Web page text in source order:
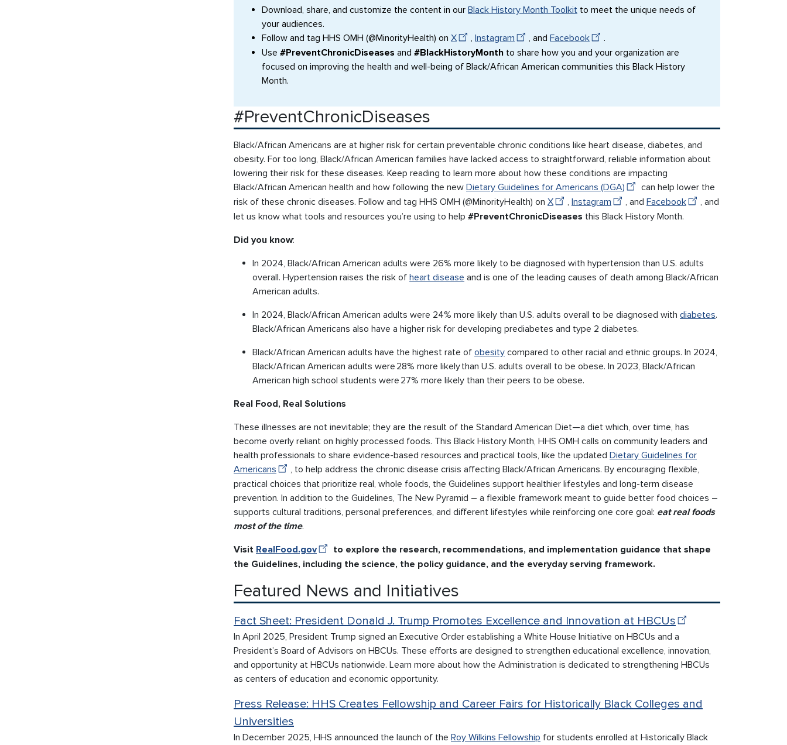
Download, share, and customize the content in our Black History Month Toolkit to meet the unique needs of
your audiences.
Follow and tag HHS OMH (@MinorityHealth) on X , Instagram , and Facebook
.
Use #PreventChronicDiseases and #BlackHistoryMonth to share how you and your organization are
focused on improving the health and well-being of Black/African American communities this Black History
Month.
#PreventChronicDiseases
Black/African Americans are at higher risk for certain preventable chronic conditions like heart disease, diabetes, and
obesity. For too long, Black/African American families have lacked access to straightforward, reliable information about
lowering their risk for these diseases. Keep reading to learn more about how these conditions are impacting
Black/African American health and how following the new Dietary Guidelines for Americans (DGA)
can help lower the
risk of these chronic diseases. Follow and tag HHS OMH (@MinorityHealth) on X , Instagram , and Facebook
, and
let us know what tools and resources you’re using to help #PreventChronicDiseases this Black History Month.
Did you know:
In 2024, Black/African American adults were 26% more likely to be diagnosed with hypertension than U.S. adults
overall. Hypertension raises the risk of heart disease and is one of the leading causes of death among Black/African
American adults.
In 2024, Black/African American adults were 24% more likely than U.S. adults overall to be diagnosed with diabetes.
Black/African Americans also have a higher risk for developing prediabetes and type 2 diabetes.
Black/African American adults have the highest rate of obesity compared to other racial and ethnic groups. In 2024,
Black/African American adults were 28% more likely than U.S. adults overall to be obese. In 2023, Black/African
American high school students were 27% more likely than their peers to be obese.
Real Food, Real Solutions
These illnesses are not inevitable; they are the result of the Standard American Diet—a diet which, over time, has
become overly reliant on highly processed foods. This Black History Month, HHS OMH calls on community leaders and
health professionals to share evidence-based resources and practical tools, like the updated Dietary Guidelines for
Americans
, to help address the chronic disease crisis affecting Black/African Americans. By encouraging flexible,
practical choices that prioritize real, whole foods, the Guidelines support healthier lifestyles and long-term disease
prevention. In addition to the Guidelines, The New Pyramid – a flexible framework meant to guide better food choices –
supports cultural traditions, personal preferences, and different lifestyles while reinforcing one core goal: eat real foods
most of the time.
Visit RealFood.gov
to explore the research, recommendations, and implementation guidance that shape
the Guidelines, including the science, the policy guidance, and the everyday serving framework.
Featured News and Initiatives
Fact Sheet: President Donald J. Trump Promotes Excellence and Innovation at HBCUs
In April 2025, President Trump signed an Executive Order establishing a White House Initiative on HBCUs and a
President’s Board of Advisors on HBCUs. These efforts are designed to strengthen educational excellence, innovation,
and opportunity at HBCUs nationwide. Learn more about how the Administration is dedicated to strengthening HBCUs
as centers of education and economic opportunity.
Press Release: HHS Creates Fellowship and Career Fairs for Historically Black Colleges and
Universities
In December 2025, HHS announced the launch of the Roy Wilkins Fellowship for students enrolled at Historically Black